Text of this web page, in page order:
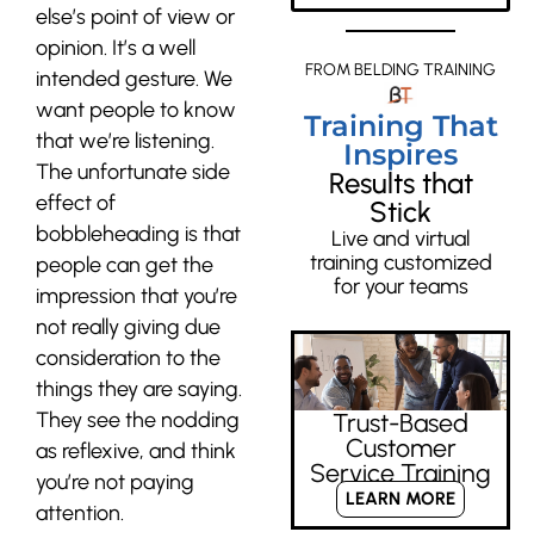
else’s point of view or
opinion. It’s a well
intended gesture. We
want people to know
that we’re listening.
The unfortunate side
effect of
bobbleheading is that
people can get the
impression that you’re
not really giving due
consideration to the
things they are saying.
They see the nodding
as reflexive, and think
you’re not paying
attention.
FROM BELDING TRAINING
Training That
Inspires
Results that
Stick
Live and virtual
training customized
for your teams
Trust-Based
Customer
Service Training
LEARN MORE